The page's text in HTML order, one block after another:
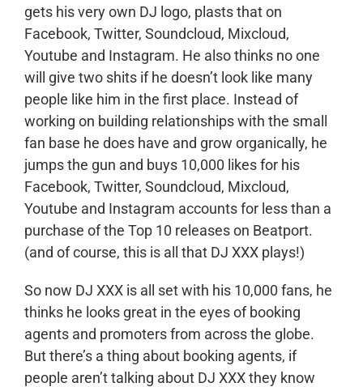
gets his very own DJ logo, plasts that on
Facebook, Twitter, Soundcloud, Mixcloud,
Youtube and Instagram. He also thinks no one
will give two shits if he doesn’t look like many
people like him in the first place. Instead of
working on building relationships with the small
fan base he does have and grow organically, he
jumps the gun and buys 10,000 likes for his
Facebook, Twitter, Soundcloud, Mixcloud,
Youtube and Instagram accounts for less than a
purchase of the Top 10 releases on Beatport.
(and of course, this is all that DJ XXX plays!)
So now DJ XXX is all set with his 10,000 fans, he
thinks he looks great in the eyes of booking
agents and promoters from across the globe.
But there’s a thing about booking agents, if
people aren’t talking about DJ XXX they know